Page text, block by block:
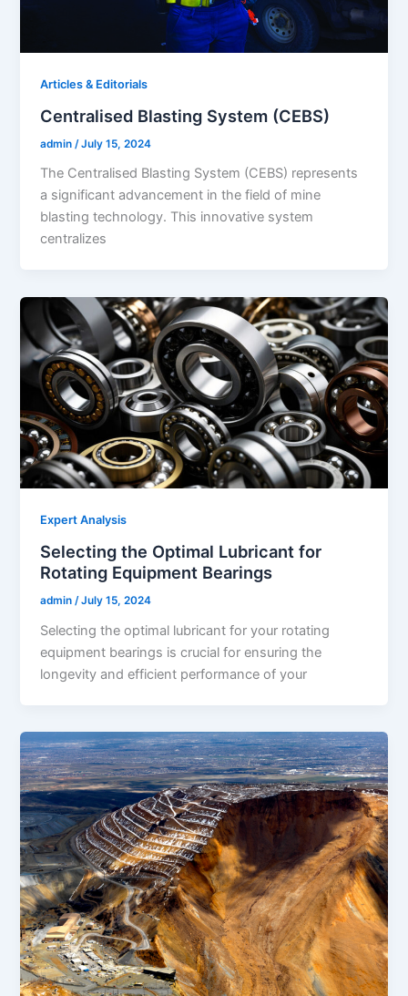
Articles & Editorials
Centralised Blasting System (CEBS)
admin /July 15, 2024
The Centralised Blasting System (CEBS) represents
a significant advancement in the field of mine
blasting technology. This innovative system
centralizes
Expert Analysis
Selecting the Optimal Lubricant for
Rotating Equipment Bearings
admin/July 15, 2024
Selecting the optimal lubricant for your rotating
equipment bearings is crucial for ensuring the
longevity and efficient performance of your